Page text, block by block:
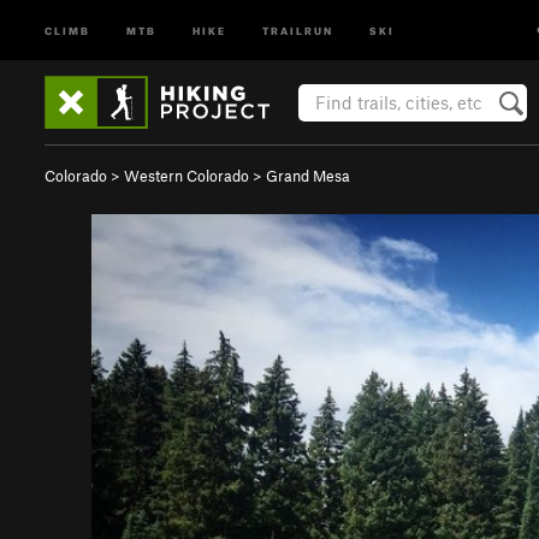
CLIMB MTB HIKE TRAILRUN SKI
Colorado > Western Colorado > Grand Mesa